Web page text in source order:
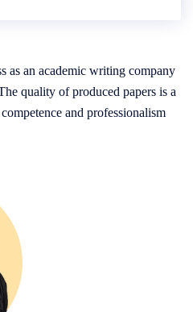
as an academic writing company
quality of produced papers is a
and professionalism